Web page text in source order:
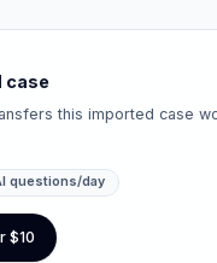
case
this imported case
questions/day
$10